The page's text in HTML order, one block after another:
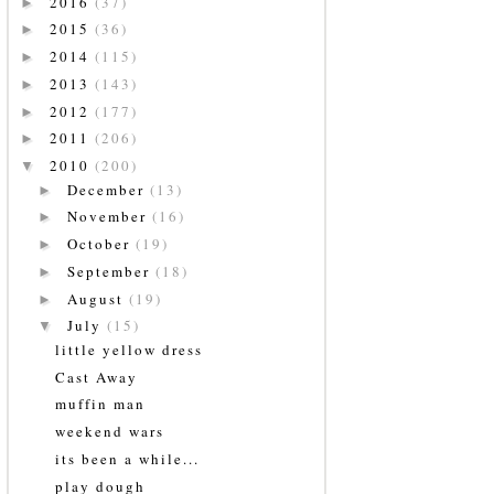
► 2015 (36)
► 2014 (115)
► 2013 (143)
► 2012 (177)
► 2011 (206)
▼ 2010 (200)
► December (13)
► November (16)
► October (19)
► September (18)
► August (19)
▼ July (15)
little yellow dress
Cast Away
muffin man
weekend wars
its been a while...
play dough